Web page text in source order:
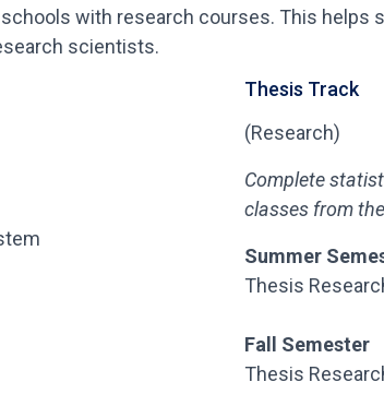
with research courses. This helps
scientists.
Thesis Track
(Research)
Complete
classes from
Summer
Thesis
Fall Semester
Thesis